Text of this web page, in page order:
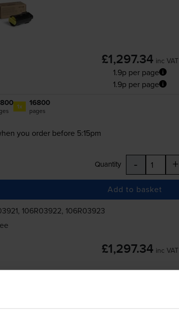
£1,297.34 inc VAT
1.9p per page
1.9p per page
1x 16800
pages
you order before 5:15pm
Quantity - +
Add to basket
106R03922, 106R03923
£1,297.34 inc VAT